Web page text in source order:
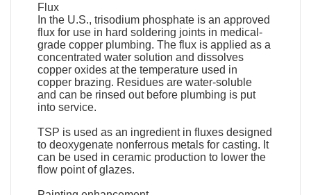
Flux
In the U.S., trisodium phosphate is an approved
flux for use in hard soldering joints in medical-
grade copper plumbing. The flux is applied as a
concentrated water solution and dissolves
copper oxides at the temperature used in
copper brazing. Residues are water-soluble
and can be rinsed out before plumbing is put
into service.
TSP is used as an ingredient in fluxes designed
to deoxygenate nonferrous metals for casting. It
can be used in ceramic production to lower the
flow point of glazes.